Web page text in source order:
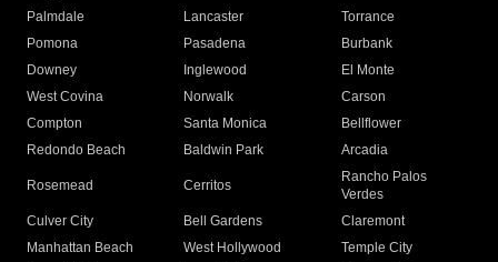
Palmdale
Lancaster
Torrance
Pomona
Pasadena
Burbank
Downey
Inglewood
El Monte
West Covina
Norwalk
Carson
Compton
Santa Monica
Bellflower
Redondo Beach
Baldwin Park Arcadia
Rosemead Cerritos
Rancho Palos
Verdes
Culver City
Bell Gardens
Claremont
Manhattan Beach
West Hollywood
Temple City